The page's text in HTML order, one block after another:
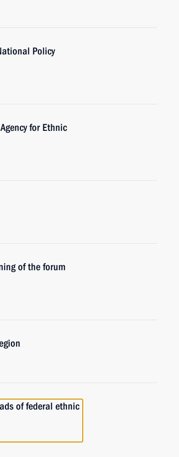
Policy
for Ethnic
of the forum
of federal ethnic